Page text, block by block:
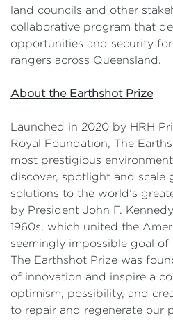
land councils and other
collaborative program that
opportunities and security
rangers across Queensland.
About the Earthshot Prize
Launched in 2020 by HRH
Royal Foundation, The
most prestigious
discover, spotlight and scale
solutions to the world’s
by President John F.
1960s, which united the
seemingly impossible goal of
The Earthshot Prize was
of innovation and inspire a
optimism, possibility, and
to repair and regenerate our